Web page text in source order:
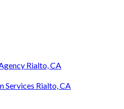
Rialto, CA
Services Rialto, CA